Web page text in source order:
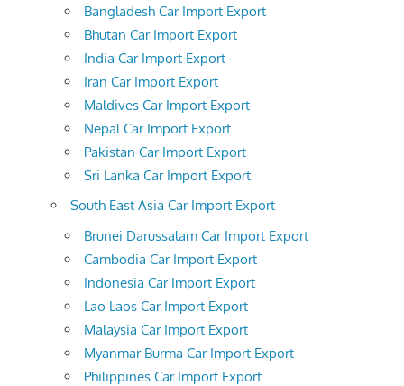
Bangladesh Car Import Export
Bhutan Car Import Export
India Car Import Export
Iran Car Import Export
Maldives Car Import Export
Nepal Car Import Export
Pakistan Car Import Export
Sri Lanka Car Import Export
South East Asia Car Import Export
Brunei Darussalam Car Import Export
Cambodia Car Import Export
Indonesia Car Import Export
Lao Laos Car Import Export
Malaysia Car Import Export
Myanmar Burma Car Import Export
Philippines Car Import Export